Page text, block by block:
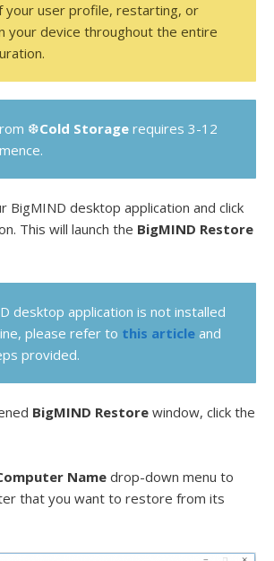
your user profile, restarting, or
your device throughout the entire
❆Cold Storage requires 3-12
BigMIND desktop application and click
This will launch the BigMIND Restore
desktop application is not installed
please refer to this article and
provided.
BigMIND Restore window, click the
Namedrop-down menu to
that you want to restore from its